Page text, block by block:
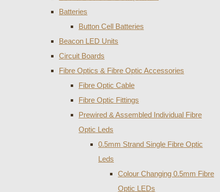
Batteries
Button Cell Batteries
Beacon LED Units
Circuit Boards
Fibre Optics & Fibre Optic Accessories
Fibre Optic Cable
Fibre Optic Fittings
Prewired & Assembled Individual Fibre
Optic Leds
0.5mm Strand Single Fibre Optic
Leds
Colour Changing 0.5mm Fibre
Optic LEDs